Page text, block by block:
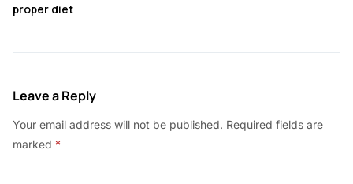
proper diet
Leave a Reply
Your email address will not be published. Required fields are
marked *